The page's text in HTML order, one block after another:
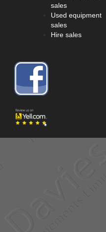
sales
Used equipment
sales
Hire sales